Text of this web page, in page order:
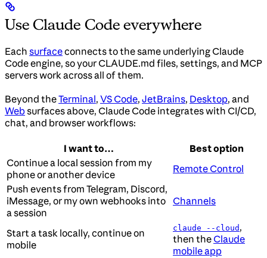
Use Claude Code everywhere
Each surfaceconnects to the same underlying Claude
Code engine, so your CLAUDE.md files, settings, and MCP
servers work across all of them.
Beyond theTerminal, VS Code, JetBrains, Desktop, and
Websurfaces above, Claude Code integrates with CI/CD,
chat, and browser workflows:
I want to…
Best option
Continue a local session from my
phone or another device
Remote Control
Push events from Telegram, Discord,
iMessage, or my own webhooks into
a session
Channels
Start a task locally, continue on
mobile
claude --cloud ,
then theClaude
mobile app